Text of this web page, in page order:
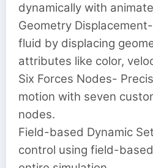
dynamically with
Geometry
fluid by displacing
attributes like color,
Six Forces Nodes-
motion with seven
nodes.
Field-based Dynamic
control using field-